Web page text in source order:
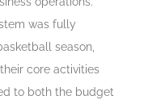
was fully
season,
core activities
to both the budget